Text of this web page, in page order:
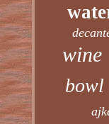
wine
bowl